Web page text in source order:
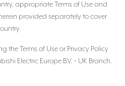
appropriate Terms of Use and
provided separately to cover
the Terms of Use or Privacy Policy
Electric Europe B.V. – UK Branch.